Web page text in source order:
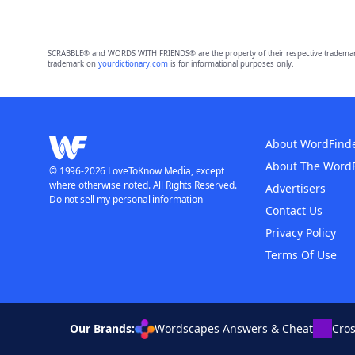
SCRABBLE® and WORDS WITH FRIENDS® are the property of their respective
trademark on yourdictionary.comis for informational purposes only.
About
About The
Advertisers
Contact Us
Privacy Policy
Terms Of Use
© 1996-2026 LoveToKnow Media, except
where otherwise noted. All Rights Reserved.
Do not sell my personal information
Our Brands: Wordscapes Answers & Cheat